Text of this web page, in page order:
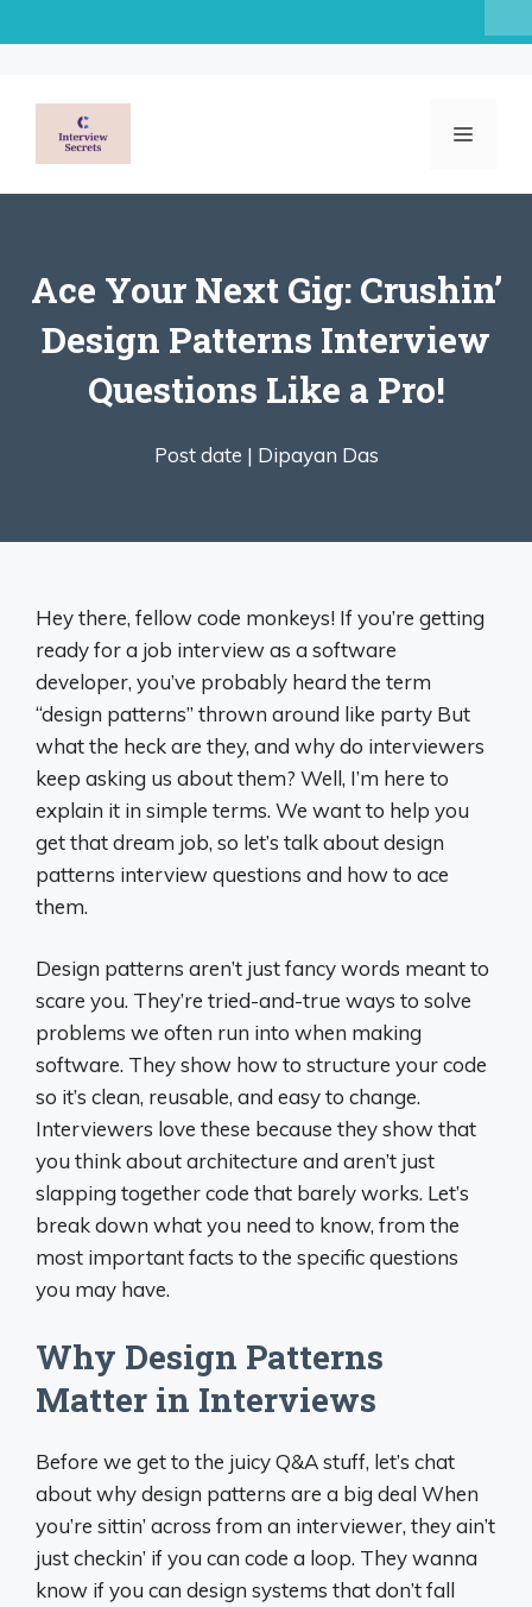
to
MENU
Ace Your Next Gig: Crushin’
Design Patterns Interview
Questions Like a Pro!
Post date | Dipayan Das
Hey there, fellow code monkeys! If you’re getting
ready for a job interview as a software
developer, you’ve probably heard the term
“design patterns” thrown around like party But
what the heck are they, and why do interviewers
keep asking us about them? Well, I’m here to
explain it in simple terms. We want to help you
get that dream job, so let’s talk about design
patterns interview questions and how to ace
them.
Design patterns aren’t just fancy words meant to
scare you. They’re tried-and-true ways to solve
problems we often run into when making
software. They show how to structure your code
so it’s clean, reusable, and easy to change.
Interviewers love these because they show that
you think about architecture and aren’t just
slapping together code that barely works. Let’s
break down what you need to know, from the
most important facts to the specific questions
you may have.
Why Design Patterns
Matter in Interviews
Before we get to the juicy Q&A stuff, let’s chat
about why design patterns are a big deal When
you’re sittin’ across from an interviewer, they ain’t
just checkin’ if you can code a loop. They wanna
know if you can design systems that don’t fall